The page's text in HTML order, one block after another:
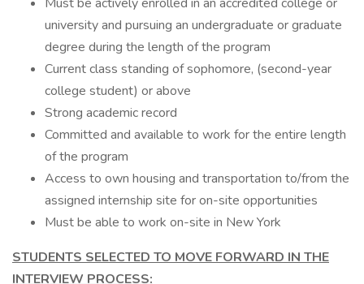
university and pursuing an undergraduate or graduate
degree during the length of the program
Current class standing of sophomore, (second-year
college student) or above
Strong academic record
Committed and available to work for the entire length
of the program
Access to own housing and transportation to/from the
assigned internship site for on-site opportunities
Must be able to work on-site in New York
STUDENTS SELECTED TO MOVE FORWARD IN THE
INTERVIEW PROCESS: